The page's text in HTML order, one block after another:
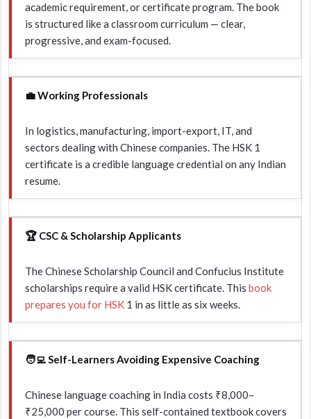
academic requirement, or certificate program. The book
is structured like a classroom curriculum — clear,
progressive, and exam-focused.
💼 Working Professionals
In logistics, manufacturing, import-export, IT, and
sectors dealing with Chinese companies. The HSK 1
certificate is a credible language credential on any Indian
resume.
🏆 CSC & Scholarship Applicants
The Chinese Scholarship Council and Confucius Institute
scholarships require a valid HSK certificate. Thisbook
prepares you for HSK 1 in as little as six weeks.
🧑‍💻 Self-Learners Avoiding Expensive Coaching
Chinese language coaching in India costs ₹8,000–
₹25,000 per course. This self-contained textbook covers